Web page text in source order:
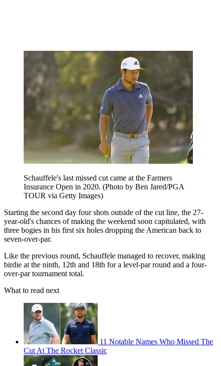
Schauffele's last missed cut came at the Farmers
Insurance Open in 2020. (Photo by Ben Jared/PGA
TOUR via Getty Images)
Starting the second day four shots outside of the cut line, the 27-
year-old's chances of making the weekend soon capitulated, with
three bogies in his first six holes dropping the American back to
seven-over-par.
Like the previous round, Schauffele managed to recover, making
birdie at the ninth, 12th and 18th for a level-par round and a four-
over-par tournament total.
What to read next
11 Notable Names Who Missed The
Cut At The Rocket Classic